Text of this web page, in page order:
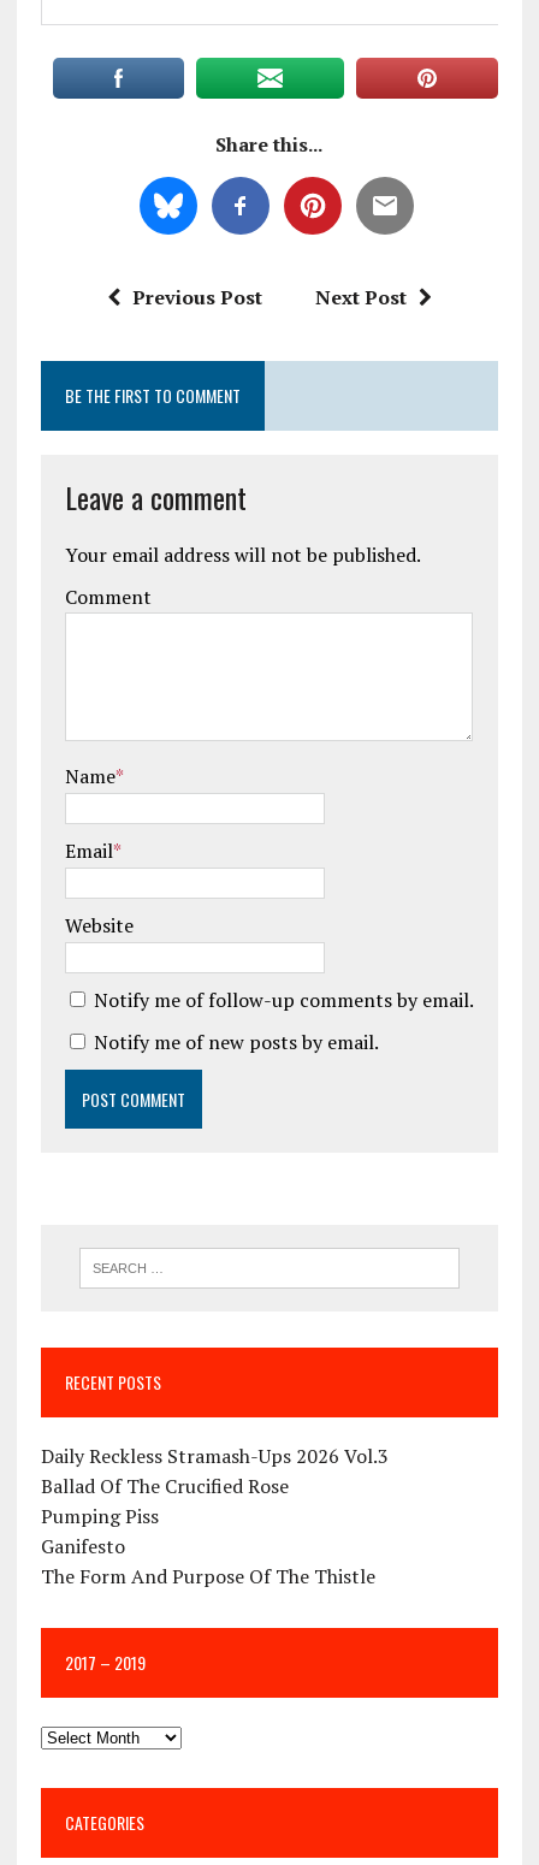
Share this...
Previous Post Next Post
BE THE FIRST TO COMMENT
Leave a comment
Your email address will not be published.
Comment
Name*
Email*
Website
Notify me of follow-up comments by email.
Notify me of new posts by email.
RECENT POSTS
Daily Reckless Stramash-Ups 2026 Vol.3
Ballad Of The Crucified Rose
Pumping Piss
Ganifesto
The Form And Purpose Of The Thistle
2017 – 2019
CATEGORIES